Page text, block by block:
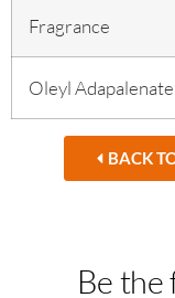
Fragrance
Oleyl Adapalenate
BACK
Be